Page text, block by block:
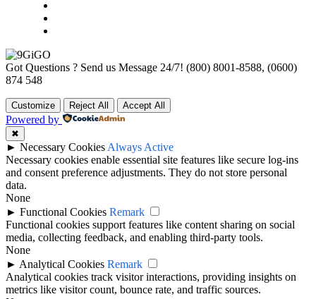
Got Questions ? Send us Message 24/7! (800) 8001-8588, (0600)
874 548
Customize Reject All Accept All
Powered by
✖
► Necessary Cookies Always Active
Necessary cookies enable essential site features like secure log-ins
and consent preference adjustments. They do not store personal
data.
None
► Functional Cookies Remark
Functional cookies support features like content sharing on social
media, collecting feedback, and enabling third-party tools.
None
► Analytical Cookies Remark
Analytical cookies track visitor interactions, providing insights on
metrics like visitor count, bounce rate, and traffic sources.